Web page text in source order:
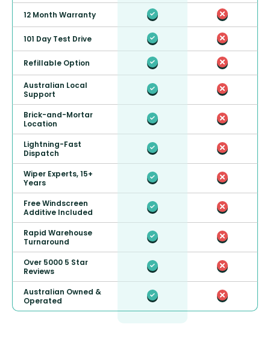
12 Month Warranty
101 Day Test Drive
Refillable Option
Australian Local
Support
Brick-and-Mortar
Location
Lightning-Fast
Dispatch
Wiper Experts, 15+
Years
Free Windscreen
Additive Included
Rapid Warehouse
Turnaround
Over 5000 5 Star
Reviews
Australian Owned &
Operated